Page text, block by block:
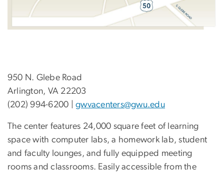
950 N. Glebe Road
Arlington, VA 22203
(202) 994-6200 |gwvacenters@gwu.edu
The center features 24,000 square feet of learning
space with computer labs, a homework lab, student
and faculty lounges, and fully equipped meeting
rooms and classrooms. Easily accessible from the